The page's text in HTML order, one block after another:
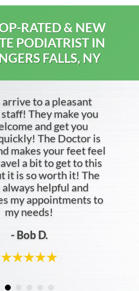
RATED & NEW
PODIATRIST IN
FALLS, NY
to a pleasant
They make you
and get you
The Doctor is
makes your feet feel
a bit to get to this
it is so worth it! The
helpful and
my appointments to
my needs!
- Bob D.